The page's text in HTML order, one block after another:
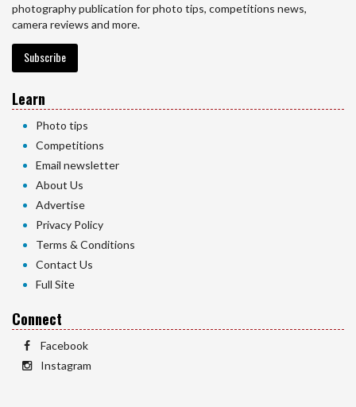
photography publication for photo tips, competitions news,
camera reviews and more.
Subscribe
Learn
Photo tips
Competitions
Email newsletter
About Us
Advertise
Privacy Policy
Terms & Conditions
Contact Us
Full Site
Connect
Facebook
Instagram